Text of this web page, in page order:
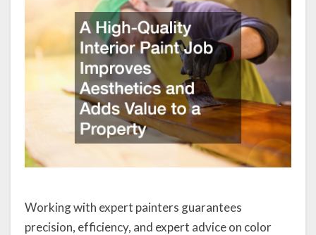
Working with expert painters guarantees
precision, efficiency, and expert advice on color